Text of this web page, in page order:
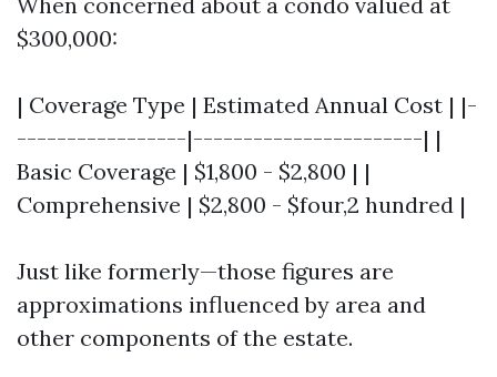
$300,000:
| Coverage Type | Estimated Annual Cost | |-
-----------------|-----------------------| |
Basic Coverage | $1,800 - $2,800 | |
Comprehensive | $2,800 - $four,2 hundred |
Just like formerly—those figures are
approximations influenced by area and
other components of the estate.